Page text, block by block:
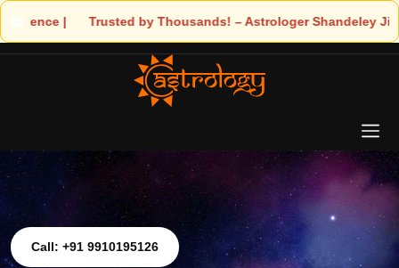
by Thousands! – Astrologer Shandeley Ji Brings Light to
Call: +91 9910195126